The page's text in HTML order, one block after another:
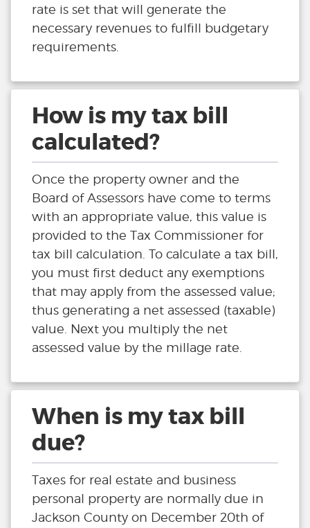
rate is set that will generate the
necessary revenues to fulfill budgetary
requirements.
How is my tax bill
calculated?
Once the property owner and the
Board of Assessors have come to terms
with an appropriate value, this value is
provided to the Tax Commissioner for
tax bill calculation. To calculate a tax bill,
you must first deduct any exemptions
that may apply from the assessed value;
thus generating a net assessed (taxable)
value. Next you multiply the net
assessed value by the millage rate.
When is my tax bill
due?
Taxes for real estate and business
personal property are normally due in
Jackson County on December 20th of